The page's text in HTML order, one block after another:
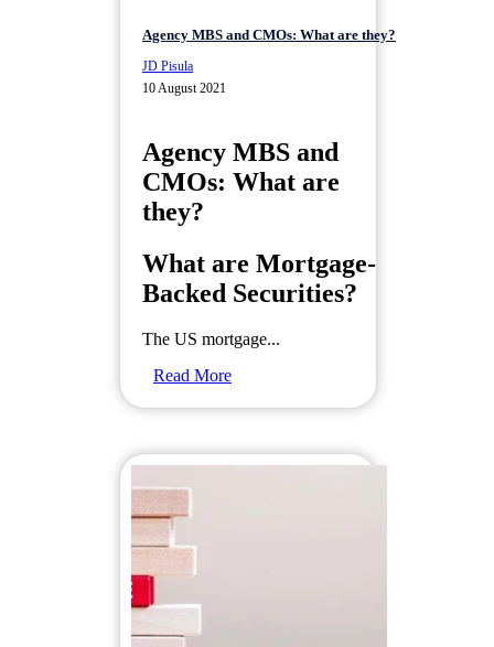
Agency MBS and CMOs: What are they?
JD Pisula
10 August 2021
Agency MBS and
CMOs: What are
they?
What are Mortgage-
Backed Securities?
The US mortgage...
Read More